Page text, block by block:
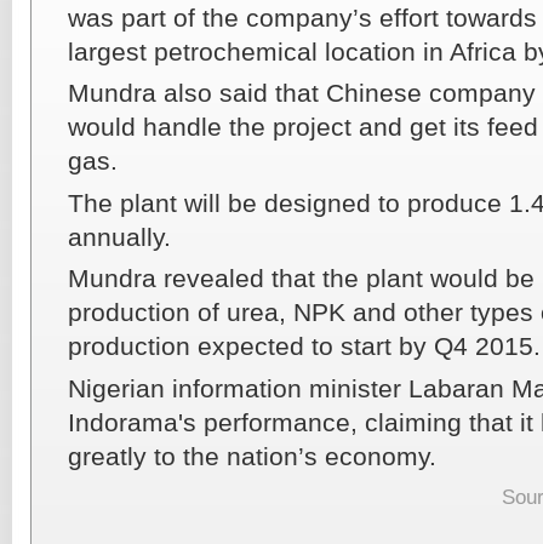
was part of the company’s effort
largest petrochemical location in Africa
Mundra also said that Chinese
would handle the project and get its
gas.
The plant will be designed to produce
annually.
Mundra revealed that the plant would
production of urea, NPK and other
production expected to start by Q4 2015.
Nigerian information minister Labaran
Indorama's performance, claiming that
greatly to the nation’s economy.